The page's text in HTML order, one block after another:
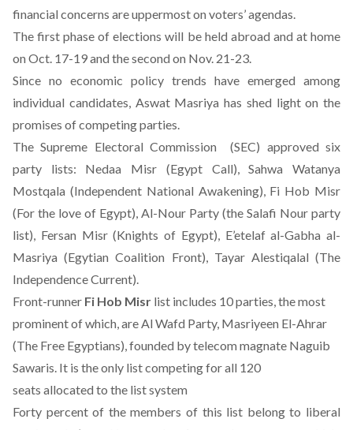
financial concerns are uppermost on voters’ agendas.
The first phase of elections will be held abroad and at home
on Oct. 17-19 and the second on Nov. 21-23.
Since no economic policy trends have emerged among
individual candidates, Aswat Masriya has shed light on the
promises of competing parties.
The Supreme Electoral Commission (SEC) approved six
party lists: Nedaa Misr (Egypt Call), Sahwa Watanya
Mostqala (Independent National Awakening), Fi Hob Misr
(For the love of Egypt), Al-Nour Party (the Salafi Nour party
list), Fersan Misr (Knights of Egypt), E’etelaf al-Gabha al-
Masriya (Egytian Coalition Front), Tayar Alestiqalal (The
Independence Current).
Front-runner Fi Hob Misr list includes 10 parties, the most
prominent of which, are Al Wafd Party, Masriyeen El-Ahrar
(The Free Egyptians), founded by telecom magnate Naguib
Sawaris. It is the only list competing for all 120
seats allocated to the list system
Forty percent of the members of this list belong to liberal